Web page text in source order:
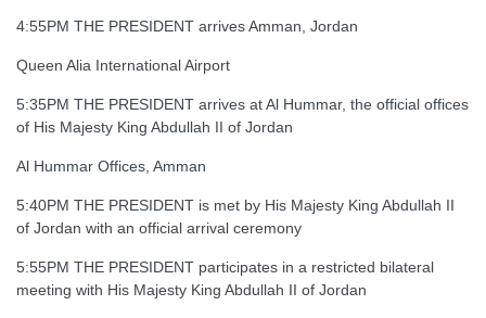
4:55PM THE PRESIDENT arrives Amman, Jordan
Queen Alia International Airport
5:35PM THE PRESIDENT arrives at Al Hummar, the official offices
of His Majesty King Abdullah II of Jordan
Al Hummar Offices, Amman
5:40PM THE PRESIDENT is met by His Majesty King Abdullah II
of Jordan with an official arrival ceremony
5:55PM THE PRESIDENT participates in a restricted bilateral
meeting with His Majesty King Abdullah II of Jordan